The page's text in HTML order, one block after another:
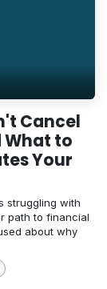
Cancel
What to
Your
struggling with
path to financial
about why